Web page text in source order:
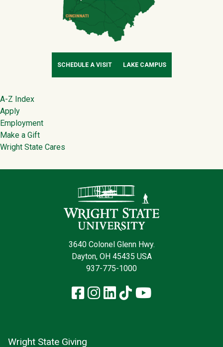
SCHEDULE A VISIT LAKE CAMPUS
Footer
A-Z Index
Apply
Employment
Make a Gift
Wright State Cares
3640 Colonel Glenn Hwy.
Dayton, OH 45435 USA
937-775-1000
Facebook
Instagram
LinkedIn
TikTokYouTube
Wright State Giving